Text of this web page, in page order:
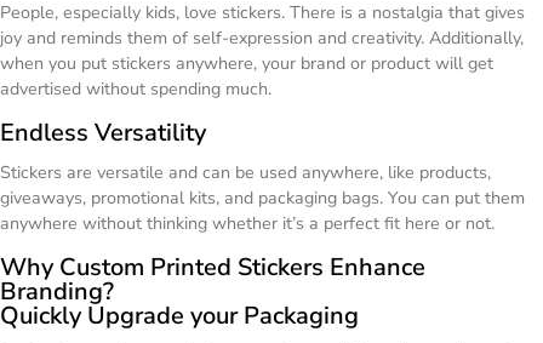
People, especially kids, love stickers. There is a nostalgia that gives
joy and reminds them of self-expression and creativity. Additionally,
when you put stickers anywhere, your brand or product will get
advertised without spending much.
Endless Versatility
Stickers are versatile and can be used anywhere, like products,
giveaways, promotional kits, and packaging bags. You can put them
anywhere without thinking whether it’s a perfect fit here or not.
Why Custom Printed Stickers Enhance
Branding?
Quickly Upgrade your Packaging